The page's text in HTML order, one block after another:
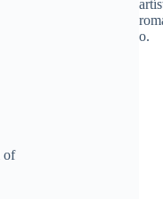
of